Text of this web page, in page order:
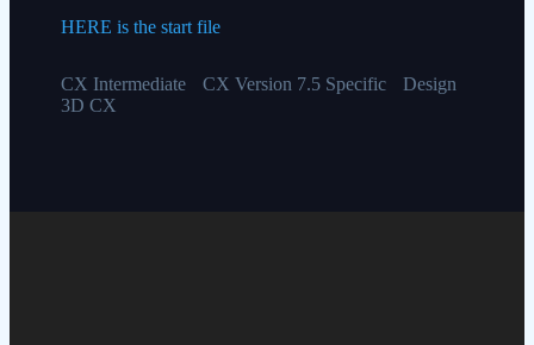
HERE is the start file
CX Intermediate CX Version 7.5 Specific
Design
3D CX